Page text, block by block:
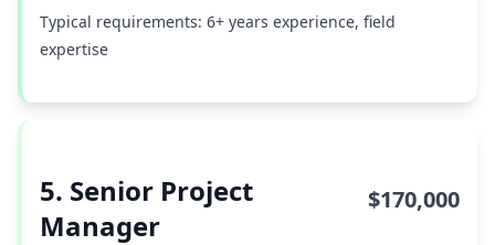
Typical requirements: 6+ years experience, field
expertise
5. Senior Project
Manager
$170,000